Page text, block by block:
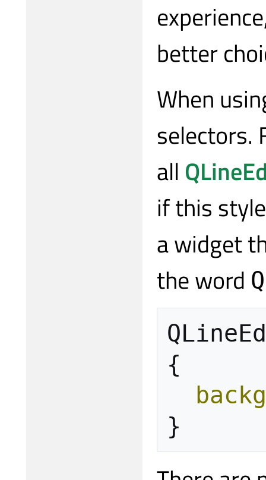
better
When
selectors.
all
if this
a widget
the word
{
}